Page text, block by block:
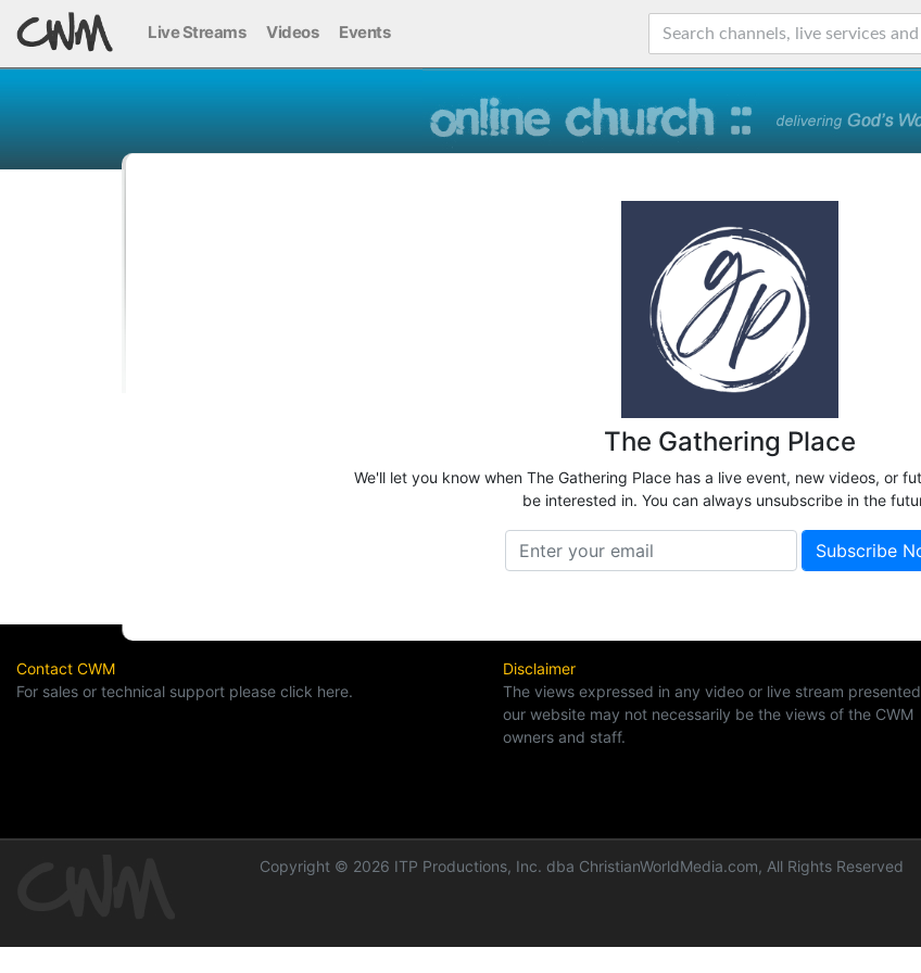
Live Streams Videos Events
The Gathering Place
We'll let you know when The Gathering Place has a live event, new videos, or
be interested in. You can always unsubscribe in the
Contact CWM
For sales or technical support please click here.
Disclaimer
The views expressed in any video or live stream
our website may not necessarily be the views of the CWM
owners and staff.
Copyright © 2026 ITP Productions, Inc. dba ChristianWorldMedia.com, All Rights Reserved